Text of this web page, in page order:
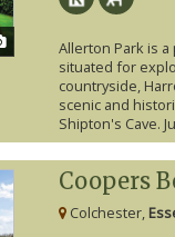
Allerton Park is
situated for
countryside,
scenic and
Shipton's Cave.
Coopers
Colchester,